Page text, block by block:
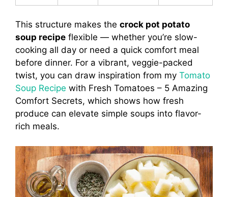
This structure makes the crock pot potato
soup recipe flexible — whether you’re slow-
cooking all day or need a quick comfort meal
before dinner. For a vibrant, veggie-packed
twist, you can draw inspiration from my Tomato
Soup Recipe with Fresh Tomatoes – 5 Amazing
Comfort Secrets, which shows how fresh
produce can elevate simple soups into flavor-
rich meals.